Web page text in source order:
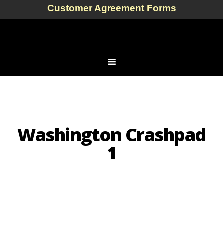
Customer Agreement Forms
Washington Crashpad
1